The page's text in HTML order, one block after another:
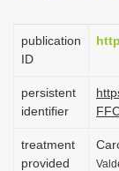
publication
ID
persistent
identifier
treatment
provided